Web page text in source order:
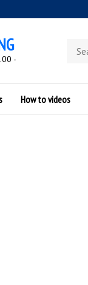
-
store
How to videos